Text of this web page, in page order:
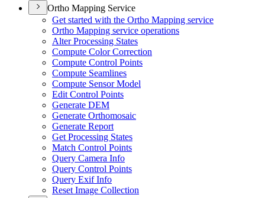
Ortho Mapping Service
Get started with the Ortho Mapping service
Ortho Mapping service operations
Alter Processing States
Compute Color Correction
Compute Control Points
Compute Seamlines
Compute Sensor Model
Edit Control Points
Generate DEM
Generate Orthomosaic
Generate Report
Get Processing States
Match Control Points
Query Camera Info
Query Control Points
Query Exif Info
Reset Image Collection